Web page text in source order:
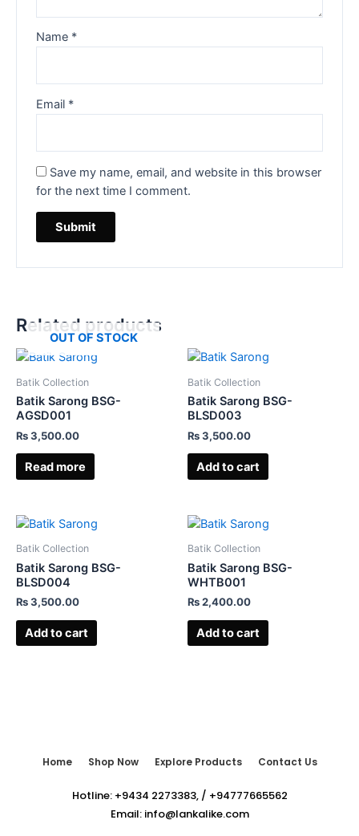
Name *
Email *
Save my name, email, and website in this browser
for the next time I comment.
Related products
OUT OF STOCK
Batik Collection
Batik Sarong BSG-
AGSD001
₨3,500.00
Read more
Batik Collection
Batik Sarong BSG-
BLSD003
₨3,500.00
Add to cart
Batik Collection
Batik Sarong BSG-
BLSD004
₨3,500.00
Add to cart
Batik Collection
Batik Sarong BSG-
WHTB001
₨2,400.00
Add to cart
Home Shop Now Explore Products Contact Us
Hotline: +9434 2273383,/ +94777665562
Email: info@lankalike.com